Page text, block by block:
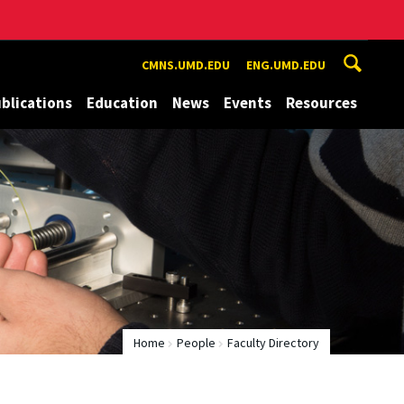
CMNS.UMD.EDU ENG.UMD.EDU
Education News Events Resources
Home People Faculty Directory